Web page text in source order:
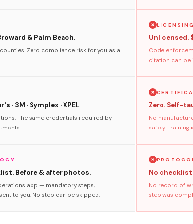
& Palm Beach.
Zero compliance risk for you as a
LICENSING
Unlicensed.
Code
citation can be
· 3M · Symplex · XPEL
The same credentials required by
Zero. Self-
No
safety. Training
Before & after photos.
app — mandatory steps,
to you. No step can be skipped.
No
No record of
step was